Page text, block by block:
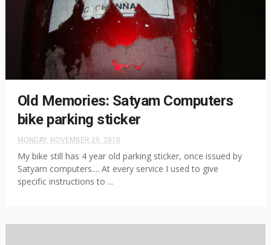
Old Memories: Satyam Computers
bike parking sticker
MONDAY, NOVEMBER 29, 2010
My bike still has 4 year old parking sticker, once issued by
Satyam computers.... At every service I used to give
specific instructions to ...